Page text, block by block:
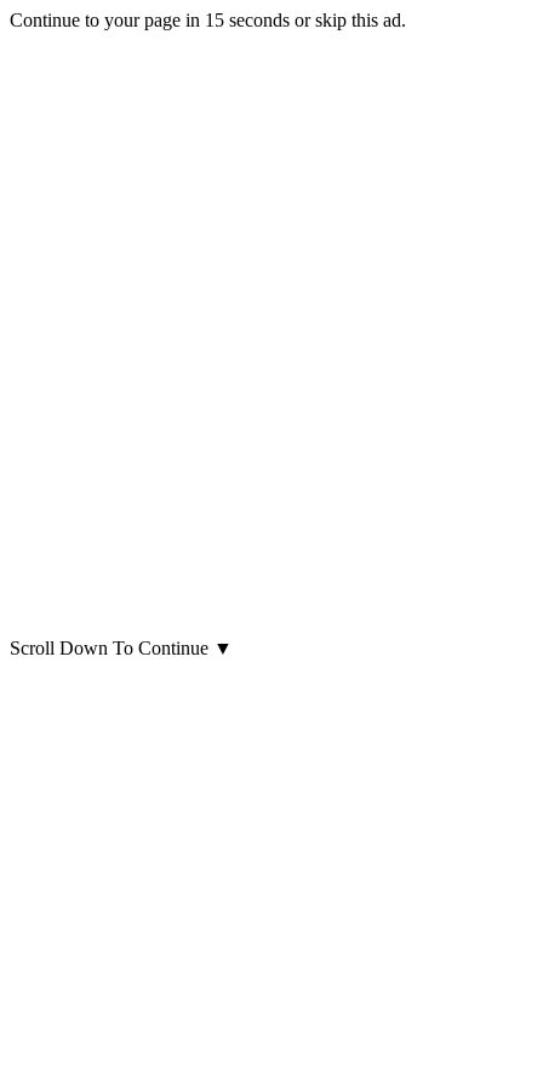
Continue to your page in 15 seconds orskip this ad.
Scroll Down To Continue ▼